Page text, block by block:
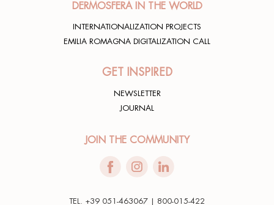
DERMOSFERA IN THE WORLD
INTERNATIONALIZATION PROJECTS
EMILIA ROMAGNA DIGITALIZATION CALL
GET INSPIRED
NEWSLETTER
JOURNAL
JOIN THE COMMUNITY
TEL. +39 051-463067 | 800-015-422